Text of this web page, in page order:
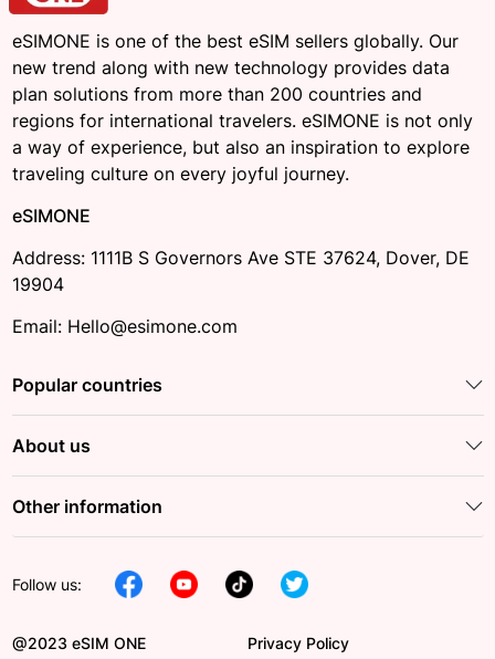
eSIMONE is one of the best eSIM sellers globally. Our
new trend along with new technology provides data
plan solutions from more than 200 countries and
regions for international travelers. eSIMONE is not only
a way of experience, but also an inspiration to explore
traveling culture on every joyful journey.
eSIMONE
Address: 1111B S Governors Ave STE 37624, Dover, DE
19904
Email: Hello@esimone.com
Popular countries
About us
Other information
Follow us:
@2023 eSIM ONE Privacy Policy